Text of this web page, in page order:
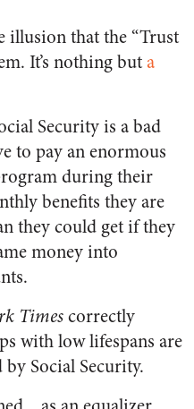
illusion that the “Trust
It’s nothing buta
Security is a bad
to pay an enormous
during their
benefits they are
they could get if they
money into
Timescorrectly
with low lifespans are
Social Security.